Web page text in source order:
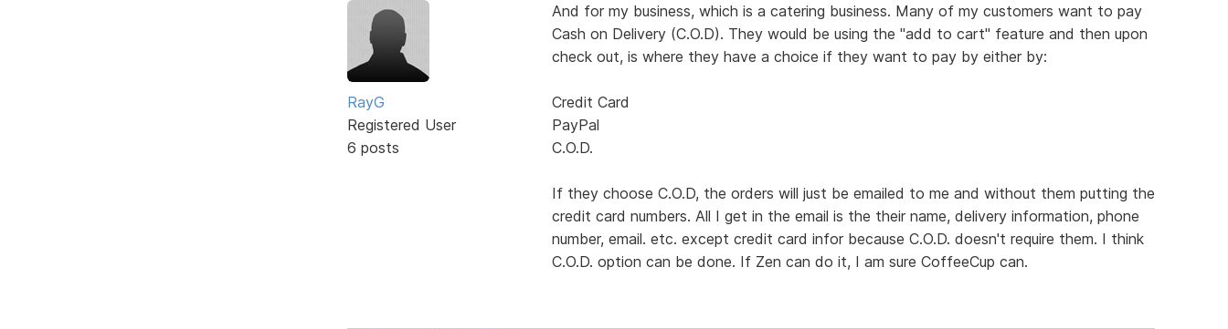
RayG
Registered User
6 posts
And for my business, which is a catering business. Many of my customers want to pay
Cash on Delivery (C.O.D). They would be using the "add to cart" feature and then upon
check out, is where they have a choice if they want to pay by either by:
Credit Card
PayPal
C.O.D.
If they choose C.O.D, the orders will just be emailed to me and without them putting the
credit card numbers. All I get in the email is the their name, delivery information, phone
number, email. etc. except credit card infor because C.O.D. doesn't require them. I think
C.O.D. option can be done. If Zen can do it, I am sure CoffeeCup can.